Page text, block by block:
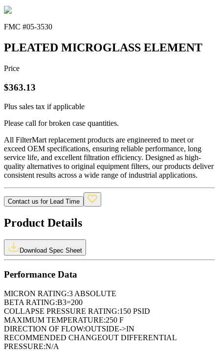
FMC #05-3530
PLEATED MICROGLASS ELEMENT
Price
$363.13
Plus sales tax if applicable
Please call for broken case quantities.
All FilterMart replacement products are engineered to meet or
exceed OEM specifications, ensuring reliable performance, long
service life, and excellent filtration efficiency. Designed as high-
quality alternatives to original equipment filters, our products deliver
consistent results across a wide range of industrial applications.
Contact us for Lead Time
Product Details
Download Spec Sheet
Performance Data
MICRON RATING:3 ABSOLUTE
BETA RATING:B3=200
COLLAPSE PRESSURE RATING:150 PSID
MAXIMUM TEMPERATURE:250 F
DIRECTION OF FLOW:OUTSIDE->IN
RECOMMENDED CHANGEOUT DIFFERENTIAL
PRESSURE:N/A